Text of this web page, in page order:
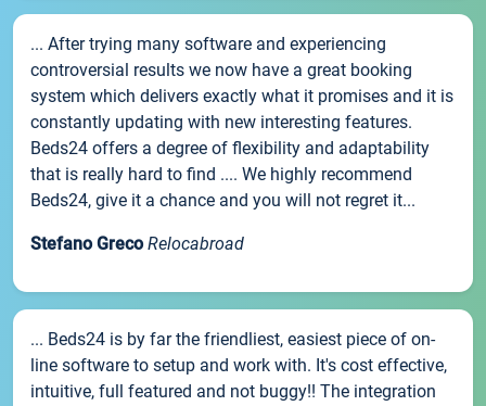
... After trying many software and experiencing
controversial results we now have a great booking
system which delivers exactly what it promises and it is
constantly updating with new interesting features.
Beds24 offers a degree of flexibility and adaptability
that is really hard to find .... We highly recommend
Beds24, give it a chance and you will not regret it...
Stefano Greco Relocabroad
... Beds24 is by far the friendliest, easiest piece of on-
line software to setup and work with. It's cost effective,
intuitive, full featured and not buggy!! The integration